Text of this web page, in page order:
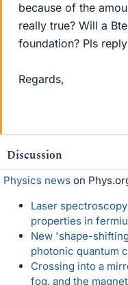
because of the
really true? Will a
foundation? Pls
Regards,
Discussion
Physics news on
Laser
properties in
New 'shape-
photonic quantum
Crossing into a
fog, and the